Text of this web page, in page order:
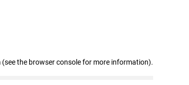
(see the browser console for more information).